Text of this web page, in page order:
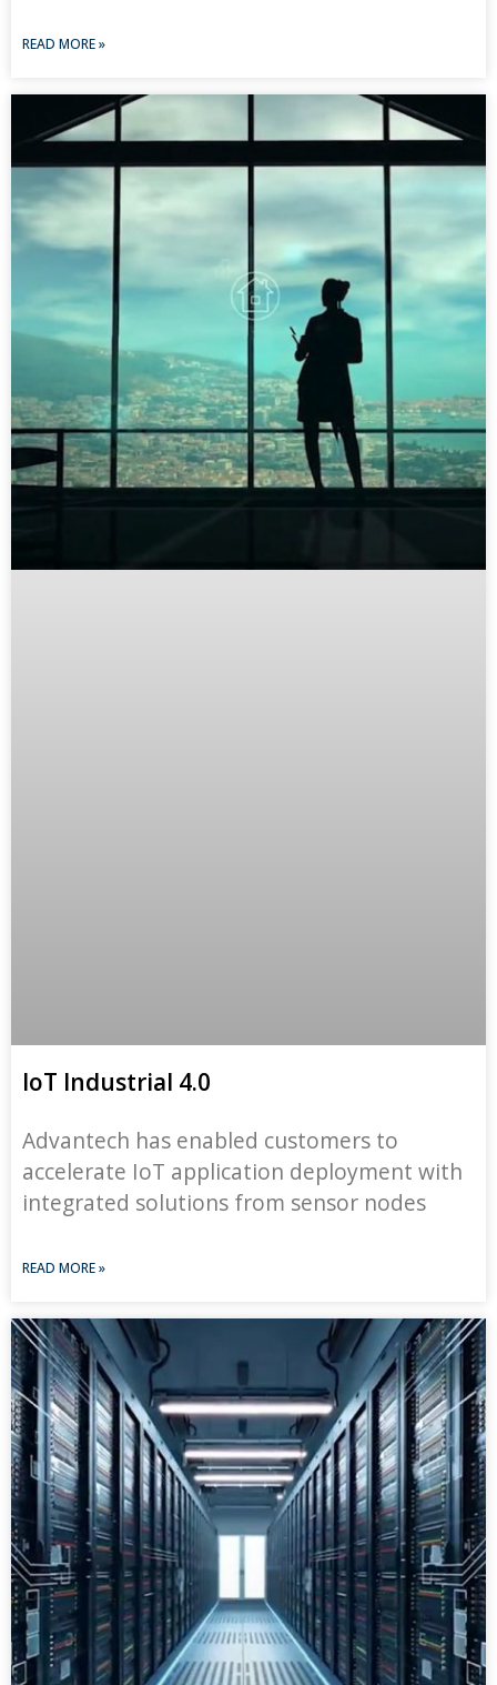
READ MORE »
IoT Industrial 4.0
Advantech has enabled customers to
accelerate IoT application deployment with
integrated solutions from sensor nodes
READ MORE »